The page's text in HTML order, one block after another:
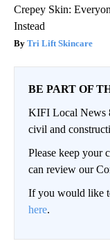
Crepey Skin:
Instead
Tri Lift Skincare
BE PART OF
KIFI Local News
civil and
Please keep your
can review our
If you would like
here.